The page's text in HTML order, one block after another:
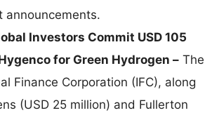
announcements.
Investors Commit USD 105
for Green Hydrogen – The
Finance Corporation (IFC), along
(USD 25 million) and Fullerton